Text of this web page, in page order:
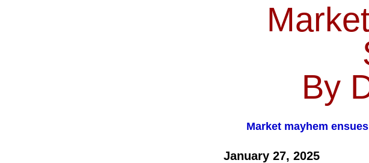
By
Market mayhem
January 27, 2025